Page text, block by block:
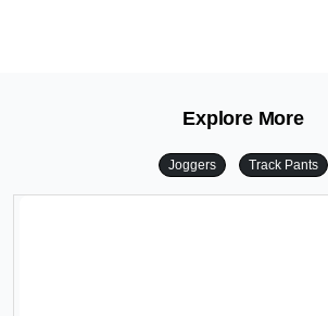
Explore More
Joggers Track Pants